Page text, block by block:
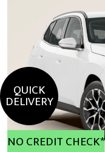
QUICK
DELIVERY
NO CREDIT CHECK*